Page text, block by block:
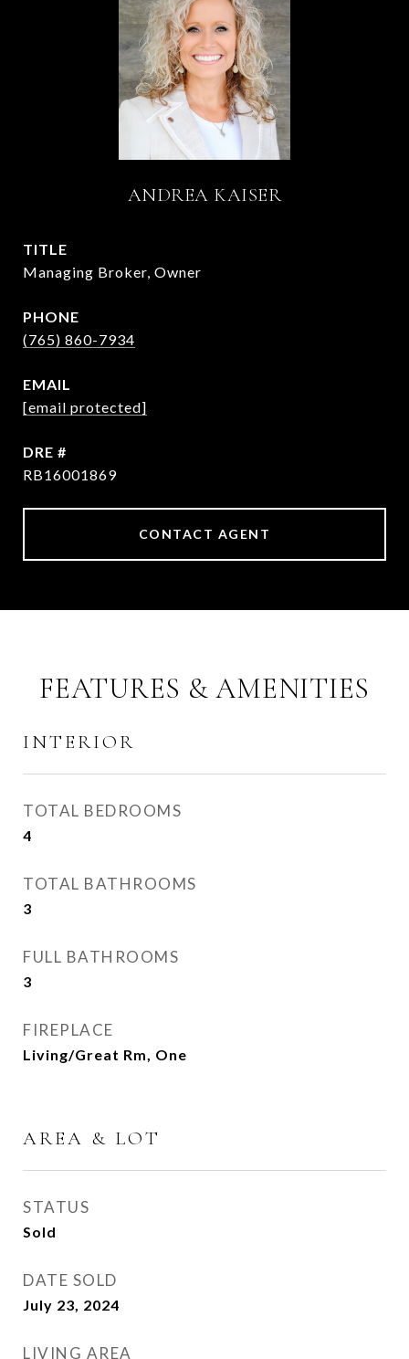
ANDREA KAISER
TITLE
Managing Broker, Owner
PHONE
(765) 860-7934
EMAIL
[email protected]
DRE #
RB16001869
CONTACT AGENT
FEATURES & AMENITIES
INTERIOR
TOTAL BEDROOMS
4
TOTAL BATHROOMS
3
FULL BATHROOMS
3
FIREPLACE
Living/Great Rm, One
AREA & LOT
STATUS
Sold
DATE SOLD
July 23, 2024
LIVING AREA